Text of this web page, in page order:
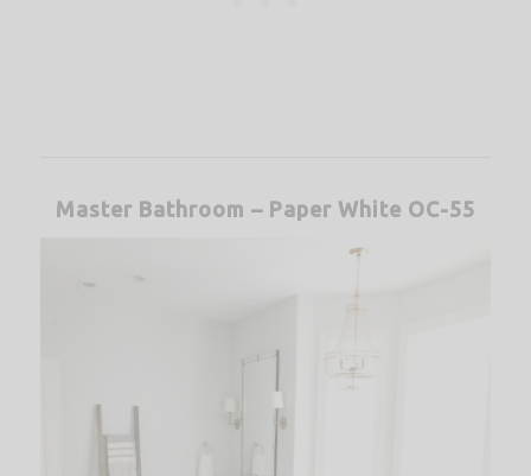
Master Bathroom – Paper White OC-55